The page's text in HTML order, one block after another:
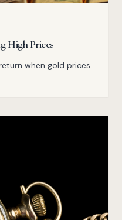
High Prices
when gold prices